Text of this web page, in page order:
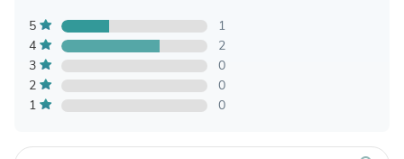
5
1
4
2
3
0
2
0
1
0